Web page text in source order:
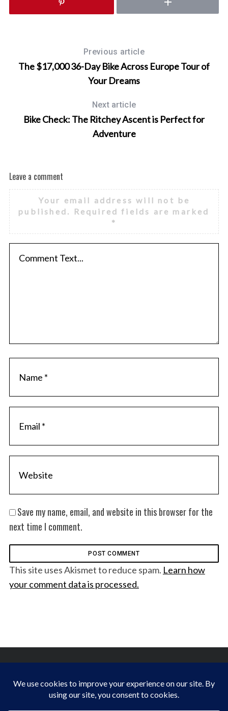
Previous article
The $17,000 36-Day Bike Across Europe Tour of
Your Dreams
Next article
Bike Check: The Ritchey Ascent is Perfect for
Adventure
Leave a comment
Your email address will not be
published.
Required fields are marked
*
Save my name, email, and website in this browser for the
next time I comment.
This site uses Akismet to reduce spam. Learn how
your comment data is processed.